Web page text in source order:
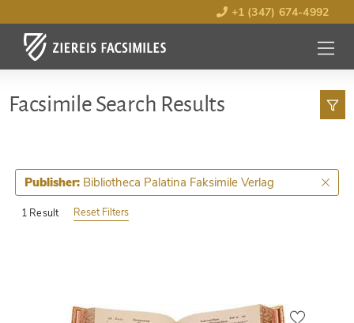
+1 (347) 674-4992
MENU
OPEN
Facsimile Search Results
1 Result
Publisher: Bibliotheca Palatina Faksimile Verlag
Reset Filters